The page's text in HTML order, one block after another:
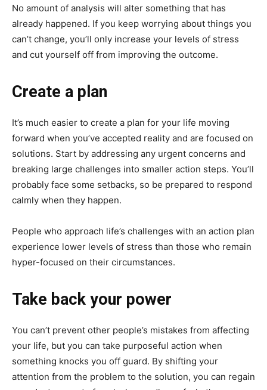
No amount of analysis will alter something that has
already happened. If you keep worrying about things you
can’t change, you’ll only increase your levels of stress
and cut yourself off from improving the outcome.
Create a plan
It’s much easier to create a plan for your life moving
forward when you’ve accepted reality and are focused on
solutions. Start by addressing any urgent concerns and
breaking large challenges into smaller action steps. You’ll
probably face some setbacks, so be prepared to respond
calmly when they happen.
People who approach life’s challenges with an action plan
experience lower levels of stress than those who remain
hyper-focused on their circumstances.
Take back your power
You can’t prevent other people’s mistakes from affecting
your life, but you can take purposeful action when
something knocks you off guard. By shifting your
attention from the problem to the solution, you can regain